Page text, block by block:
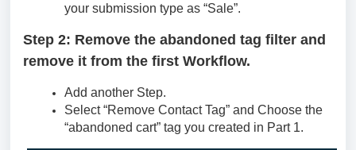
your submission type as “Sale”.
Step 2: Remove the abandoned tag filter and
remove it from the first Workflow.
Add another Step.
Select “Remove Contact Tag” and Choose the
“abandoned cart” tag you created in Part 1.